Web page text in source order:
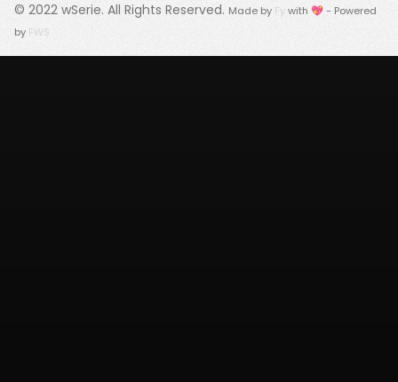
© 2022 wSerie. All Rights Reserved. Made by Fywith 💖 - Powered
by FWS